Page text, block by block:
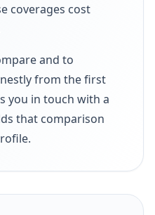
coverages cost
and to
from the first
you in touch with a
that comparison